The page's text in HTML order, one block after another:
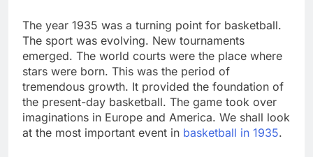
The year 1935 was a turning point for basketball.
The sport was evolving. New tournaments
emerged. The world courts were the place where
stars were born. This was the period of
tremendous growth. It provided the foundation of
the present-day basketball. The game took over
imaginations in Europe and America. We shall look
at the most important event in basketball in 1935.